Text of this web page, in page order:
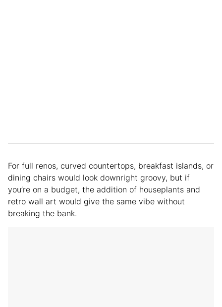
For full renos, curved countertops, breakfast islands, or
dining chairs would look downright groovy, but if
you’re on a budget, the addition of houseplants and
retro wall art would give the same vibe without
breaking the bank.